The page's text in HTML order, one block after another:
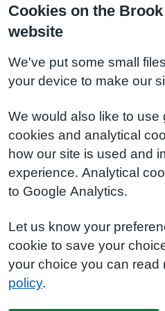
Cookies on the
website
We've put some small
your device to make our
We would also like to use
cookies and analytical
how our site is used and
experience. Analytical
to Google Analytics.
Let us know your
cookie to save your
your choice you can read
policy.